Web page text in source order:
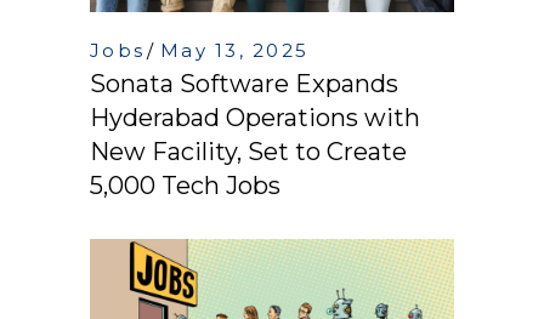
Jobs May 13, 2025
Sonata Software Expands
Hyderabad Operations with
New Facility, Set to Create
5,000 Tech Jobs